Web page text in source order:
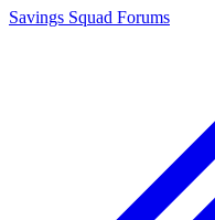
Savings Squad Forums